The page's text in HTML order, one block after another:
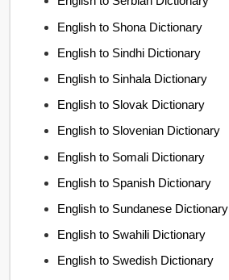
English to Shona Dictionary
English to Sindhi Dictionary
English to Sinhala Dictionary
English to Slovak Dictionary
English to Slovenian Dictionary
English to Somali Dictionary
English to Spanish Dictionary
English to Sundanese Dictionary
English to Swahili Dictionary
English to Swedish Dictionary